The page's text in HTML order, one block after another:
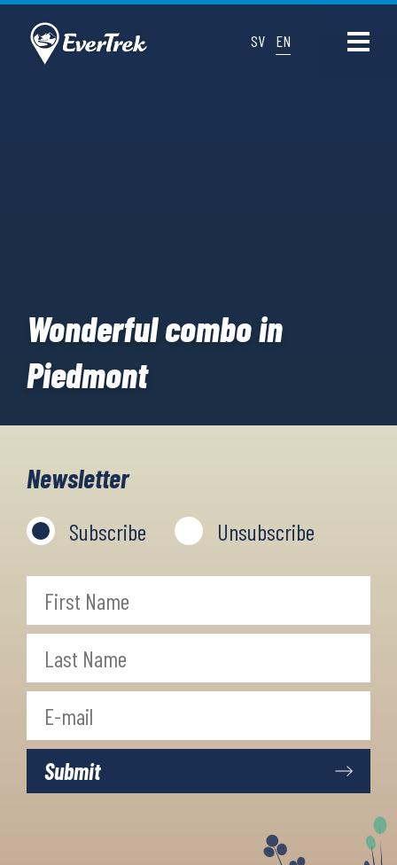
SV EN
Wonderful combo in
Piedmont
Newsletter
Subscribe Unsubscribe